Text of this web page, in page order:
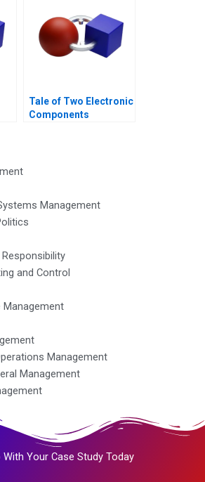
Tale of Two Electronic
Components
Management
and Control
Management
Management
Management
With Your Case Study Today